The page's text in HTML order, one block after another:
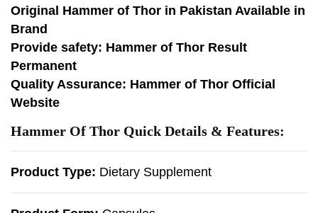
Original Hammer of Thor in Pakistan Available in
Brand
Provide safety: Hammer of Thor Result
Permanent
Quality Assurance: Hammer of Thor Official
Website
Hammer Of Thor Quick Details & Features:
Product Type: Dietary Supplement